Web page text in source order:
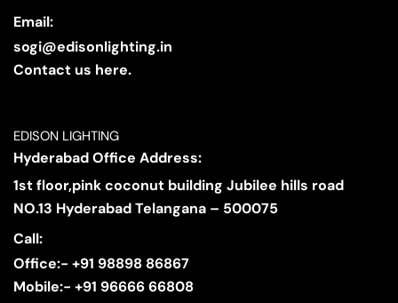
Email:
sogi@edisonlighting.in
Contact us here.
EDISON LIGHTING
Hyderabad Office Address:
1st floor,pink coconut building Jubilee hills road
NO.13 Hyderabad Telangana – 500075
Call:
Office:- +91 98898 86867
Mobile:- +91 96666 66808